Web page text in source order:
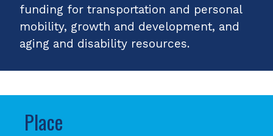
funding for transportation and personal
mobility, growth and development, and
aging and disability resources.
Place